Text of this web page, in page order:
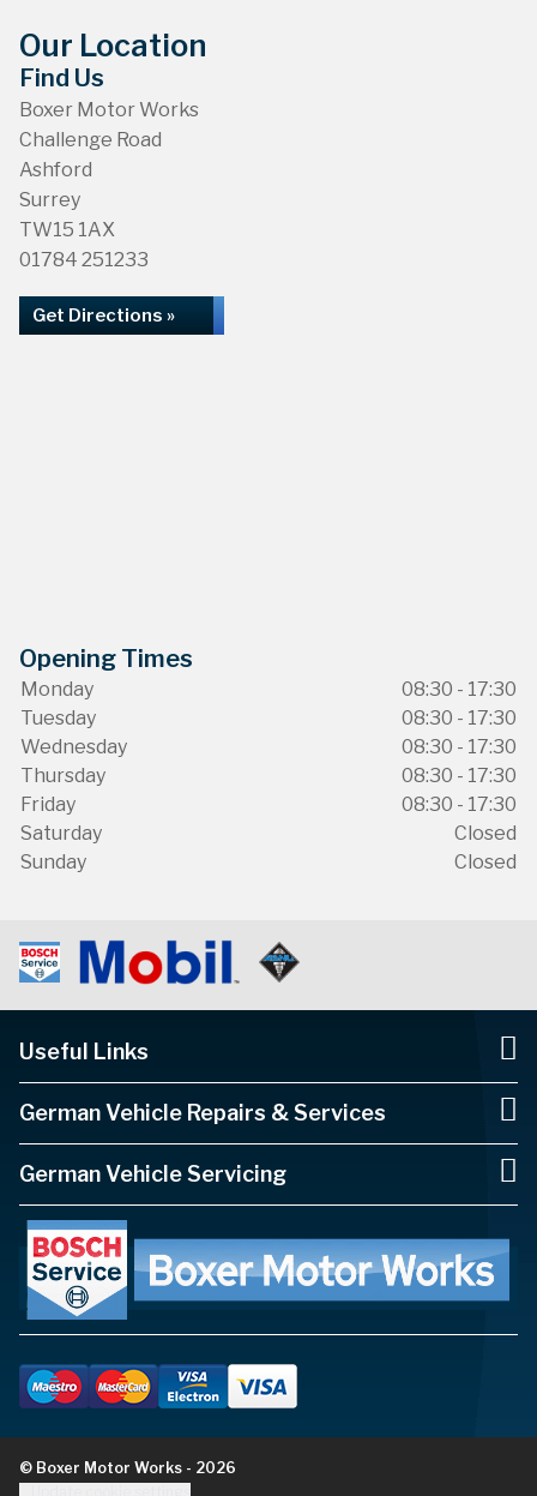
Our Location
Find Us
Boxer Motor Works
Challenge Road
Ashford
Surrey
TW15 1AX
01784 251233
Get Directions »
Opening Times
Monday
08:30 - 17:30
Tuesday
08:30 - 17:30
Wednesday
08:30 - 17:30
Thursday
08:30 - 17:30
Friday
08:30 - 17:30
Saturday
Closed
Sunday
Closed
Useful Links
German Vehicle Repairs & Services
German Vehicle Servicing
© Boxer Motor Works - 2026